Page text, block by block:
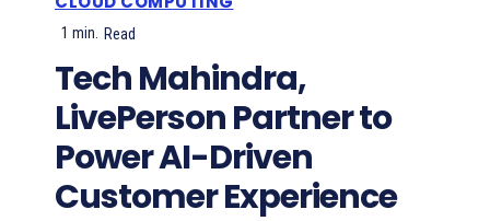
1 min. Read
Tech Mahindra,
LivePerson Partner to
Power AI-Driven
Customer Experience